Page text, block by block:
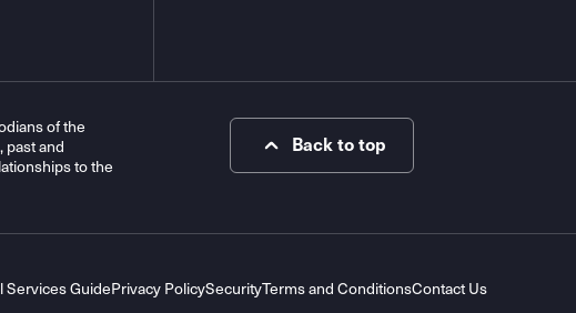
of the
past and
to the
Back to top
Services GuidePrivacy PolicySecurityTerms and ConditionsContact Us